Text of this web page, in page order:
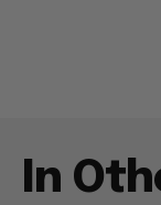
In